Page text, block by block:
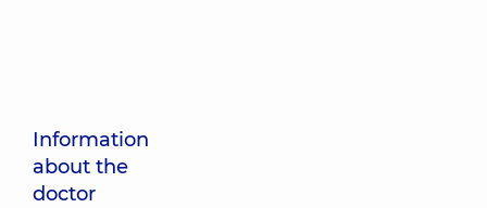
Information
about the
doctor